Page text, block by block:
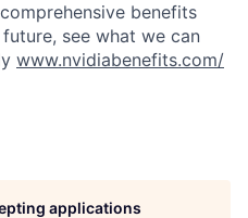
benefits
see what we can
www.nvidiabenefits.com/
applications